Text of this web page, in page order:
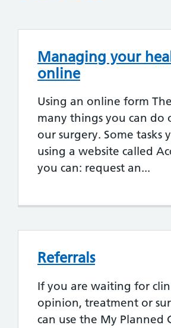
Managing your
online
Using an online form
many things you can do
our surgery. Some tasks
using a website called
you can: request an...
Referrals
If you are waiting for
opinion, treatment or
can use the My Planned